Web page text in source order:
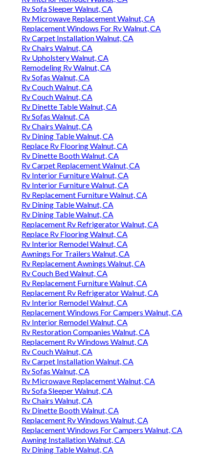
Rv Sofa Sleeper Walnut, CA
Rv Microwave Replacement Walnut, CA
Replacement Windows For Rv Walnut, CA
Rv Carpet Installation Walnut, CA
Rv Chairs Walnut, CA
Rv Upholstery Walnut, CA
Remodeling Rv Walnut, CA
Rv Sofas Walnut, CA
Rv Couch Walnut, CA
Rv Couch Walnut, CA
Rv Dinette Table Walnut, CA
Rv Sofas Walnut, CA
Rv Chairs Walnut, CA
Rv Dining Table Walnut, CA
Replace Rv Flooring Walnut, CA
Rv Dinette Booth Walnut, CA
Rv Carpet Replacement Walnut, CA
Rv Interior Furniture Walnut, CA
Rv Interior Furniture Walnut, CA
Rv Replacement Furniture Walnut, CA
Rv Dining Table Walnut, CA
Rv Dining Table Walnut, CA
Replacement Rv Refrigerator Walnut, CA
Replace Rv Flooring Walnut, CA
Rv Interior Remodel Walnut, CA
Awnings For Trailers Walnut, CA
Rv Replacement Awnings Walnut, CA
Rv Couch Bed Walnut, CA
Rv Replacement Furniture Walnut, CA
Replacement Rv Refrigerator Walnut, CA
Rv Interior Remodel Walnut, CA
Replacement Windows For Campers Walnut, CA
Rv Interior Remodel Walnut, CA
Rv Restoration Companies Walnut, CA
Replacement Rv Windows Walnut, CA
Rv Couch Walnut, CA
Rv Carpet Installation Walnut, CA
Rv Sofas Walnut, CA
Rv Microwave Replacement Walnut, CA
Rv Sofa Sleeper Walnut, CA
Rv Chairs Walnut, CA
Rv Dinette Booth Walnut, CA
Replacement Rv Windows Walnut, CA
Replacement Windows For Campers Walnut, CA
Awning Installation Walnut, CA
Rv Dining Table Walnut, CA